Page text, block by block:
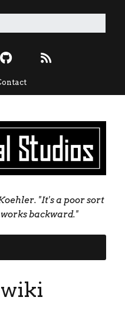
"It's a poor sort
backward."
wiki